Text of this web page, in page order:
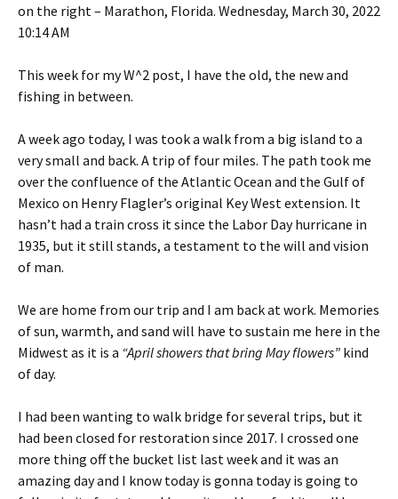
on the right – Marathon, Florida. Wednesday, March 30, 2022
10:14 AM
This week for my W^2 post, I have the old, the new and
fishing in between.
A week ago today, I was took a walk from a big island to a
very small and back. A trip of four miles. The path took me
over the confluence of the Atlantic Ocean and the Gulf of
Mexico on Henry Flagler’s original Key West extension. It
hasn’t had a train cross it since the Labor Day hurricane in
1935, but it still stands, a testament to the will and vision
of man.
We are home from our trip and I am back at work. Memories
of sun, warmth, and sand will have to sustain me here in the
Midwest as it is a “April showers that bring May flowers” kind
of day.
I had been wanting to walk bridge for several trips, but it
had been closed for restoration since 2017. I crossed one
more thing off the bucket list last week and it was an
amazing day and I know today is gonna today is going to